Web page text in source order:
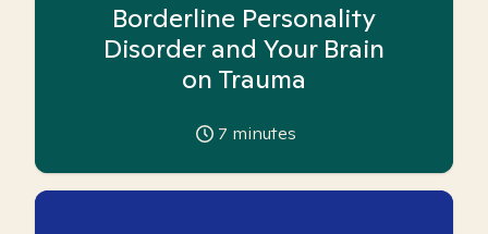
Borderline Personality
Disorder and Your Brain
on Trauma
7 minutes